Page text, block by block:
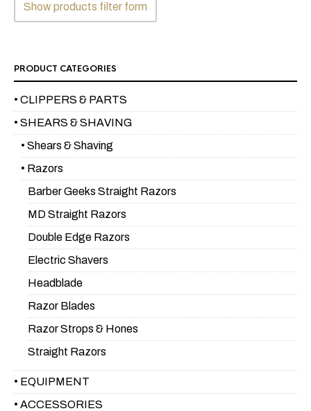
Show products filter form
PRODUCT CATEGORIES
• CLIPPERS & PARTS
• SHEARS & SHAVING
• Shears & Shaving
• Razors
Barber Geeks Straight Razors
MD Straight Razors
Double Edge Razors
Electric Shavers
Headblade
Razor Blades
Razor Strops & Hones
Straight Razors
• EQUIPMENT
• ACCESSORIES